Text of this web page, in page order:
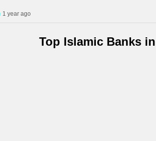
1 year ago
Top Islamic Banks